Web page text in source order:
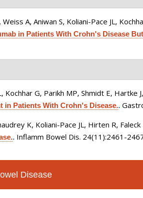
A, Aniwan S, Koliani-Pace JL,
in Patients With Crohn's Disease
Kochhar G, Parikh MP, Shmidt E, Hartke
in Patients With Crohn's Disease..
K, Koliani-Pace JL, Hirten R,
. Inflamm Bowel Dis. 24(11):2461-
Disease